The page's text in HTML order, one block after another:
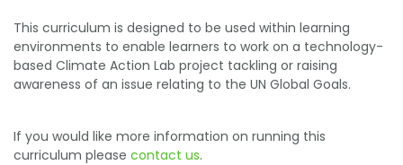
This curriculum is designed to be used within learning
environments to enable learners to work on a technology-
based Climate Action Lab project tackling or raising
awareness of an issue relating to the UN Global Goals.
If you would like more information on running this
curriculum please contact us.